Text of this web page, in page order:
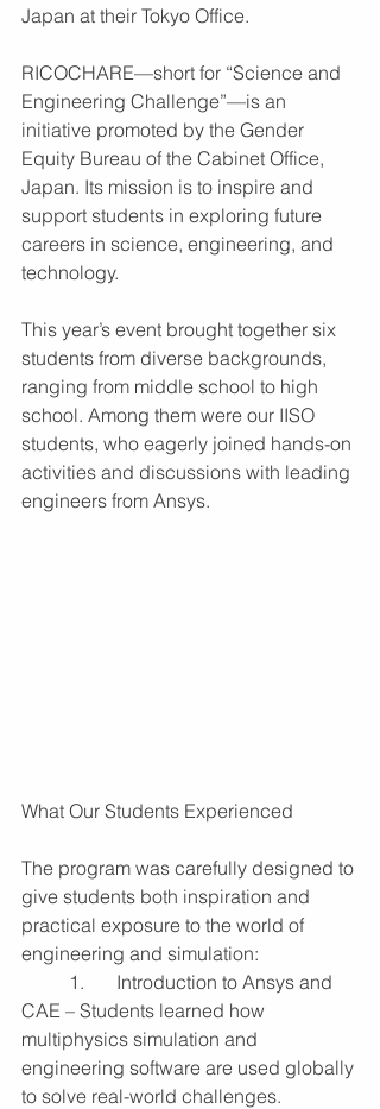
Japan at their Tokyo Office.
RICOCHARE—short for “Science and
Engineering Challenge”—is an
initiative promoted by the Gender
Equity Bureau of the Cabinet Office,
Japan. Its mission is to inspire and
support students in exploring future
careers in science, engineering, and
technology.
This year’s event brought together six
students from diverse backgrounds,
ranging from middle school to high
school. Among them were our IISO
students, who eagerly joined hands-on
activities and discussions with leading
engineers from Ansys.
What Our Students Experienced
The program was carefully designed to
give students both inspiration and
practical exposure to the world of
engineering and simulation:
CAE – Students learned how
multiphysics simulation and
engineering software are used globally
to solve real-world challenges.